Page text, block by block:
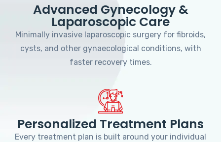
Advanced Gynecology &
Laparoscopic Care
Minimally invasive laparoscopic surgery for fibroids,
cysts, and other gynaecological conditions, with
faster recovery times.
Personalized Treatment Plans
Every treatment plan is built around your individual